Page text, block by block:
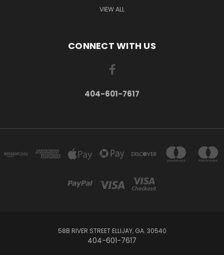
VIEW ALL
CONNECT WITH US
404-601-7617
58B RIVER STREET ELLIJAY, GA. 30540
404-601-7617